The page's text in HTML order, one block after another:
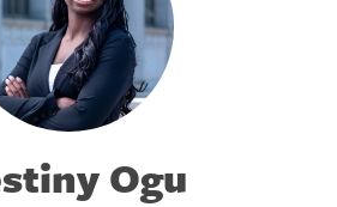
Ogu